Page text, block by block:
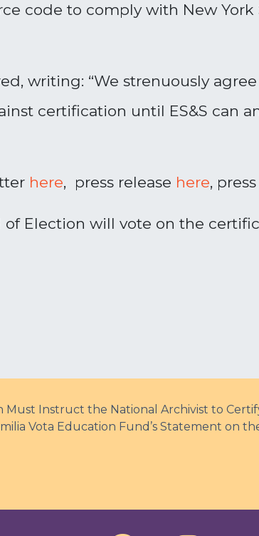
code to comply with New
writing: “We strenuously
certification until ES&S can
here, press release here,
of Election will vote on the
Must Instruct the National Archivist to
Vota Education Fund’s Statement on